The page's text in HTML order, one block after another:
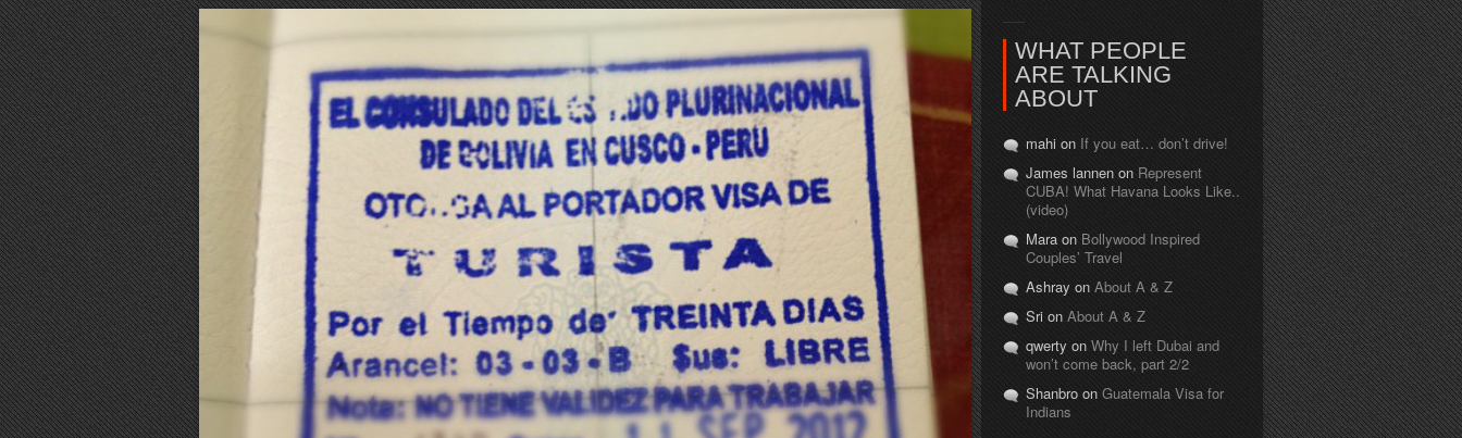
WHAT PEOPLE
ARE TALKING
ABOUT
mahi on If you eat… don’t drive!
James lannen on Represent
CUBA! What Havana Looks Like..
(video)
Mara on Bollywood Inspired
Couples’ Travel
Ashray on About A & Z
Sri on About A & Z
qwerty on Why I left Dubai and
won’t come back, part 2/2
Shanbro on Guatemala Visa for
Indians